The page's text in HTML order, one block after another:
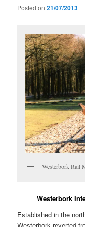
Posted on21/07/2013
Westerbork Rail
Westerbork
Established in the